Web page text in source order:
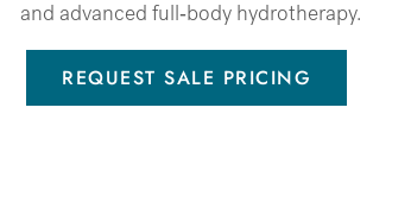
and advanced full-body hydrotherapy.
REQUEST SALE PRICING